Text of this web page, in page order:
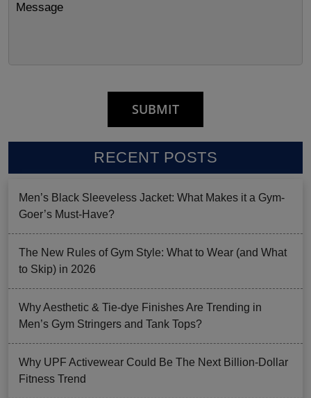
RECENT POSTS
Men’s Black Sleeveless Jacket: What Makes it a Gym-
Goer’s Must-Have?
The New Rules of Gym Style: What to Wear (and What
to Skip) in 2026
Why Aesthetic & Tie-dye Finishes Are Trending in
Men’s Gym Stringers and Tank Tops?
Why UPF Activewear Could Be The Next Billion-Dollar
Fitness Trend